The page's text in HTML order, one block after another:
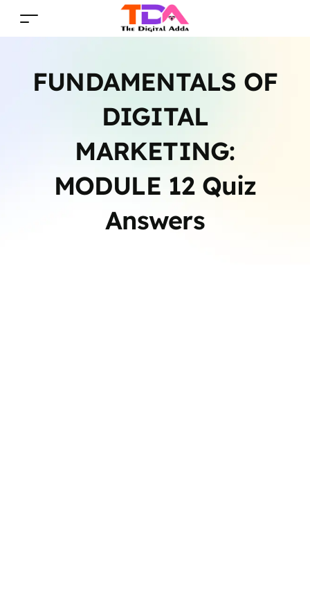
FUNDAMENTALS OF
DIGITAL
MARKETING:
MODULE 12 Quiz
Answers